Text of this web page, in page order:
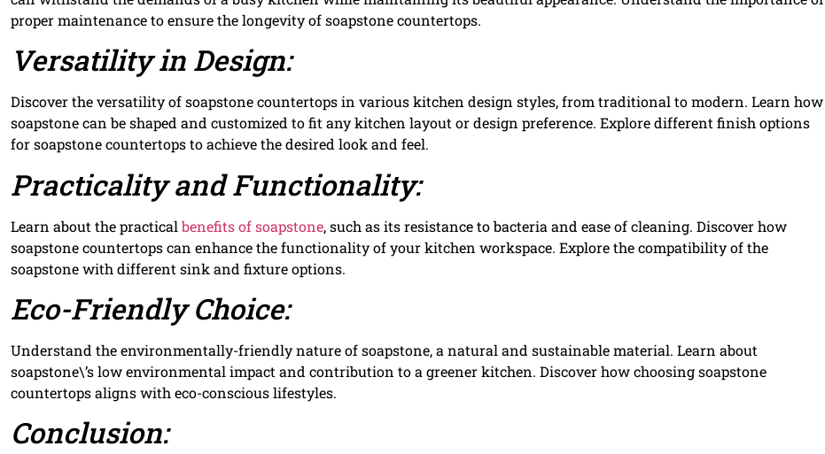
proper maintenance to ensure the longevity of soapstone countertops.
Versatility in Design:
Discover the versatility of soapstone countertops in various kitchen design styles, from traditional to modern. Learn how
soapstone can be shaped and customized to fit any kitchen layout or design preference. Explore different finish options
for soapstone countertops to achieve the desired look and feel.
Practicality and Functionality:
Learn about the practical benefits of soapstone, such as its resistance to bacteria and ease of cleaning. Discover how
soapstone countertops can enhance the functionality of your kitchen workspace. Explore the compatibility of the
soapstone with different sink and fixture options.
Eco-Friendly Choice:
Understand the environmentally-friendly nature of soapstone, a natural and sustainable material. Learn about
soapstone\’s low environmental impact and contribution to a greener kitchen. Discover how choosing soapstone
countertops aligns with eco-conscious lifestyles.
Conclusion: